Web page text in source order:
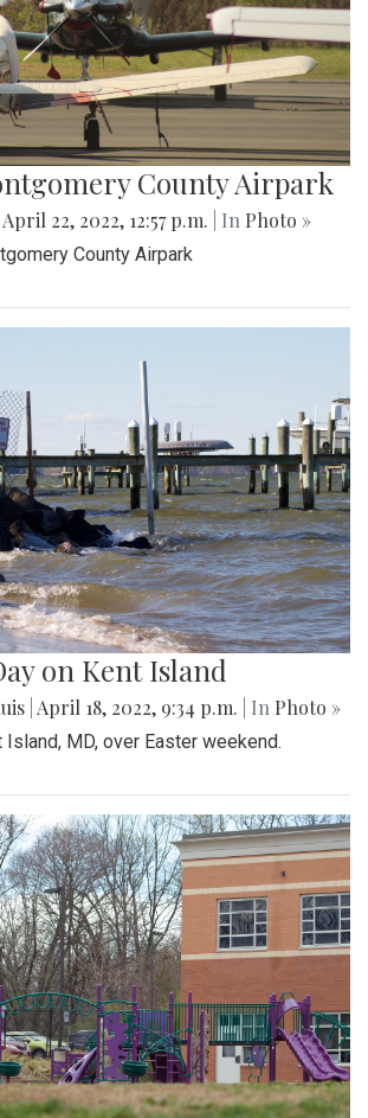
County Airpark
April 22, 2022, 12:57 p.m. | In Photo »
County Airpark
on Kent Island
April 18, 2022, 9:34 p.m. | In Photo »
MD, over Easter weekend.